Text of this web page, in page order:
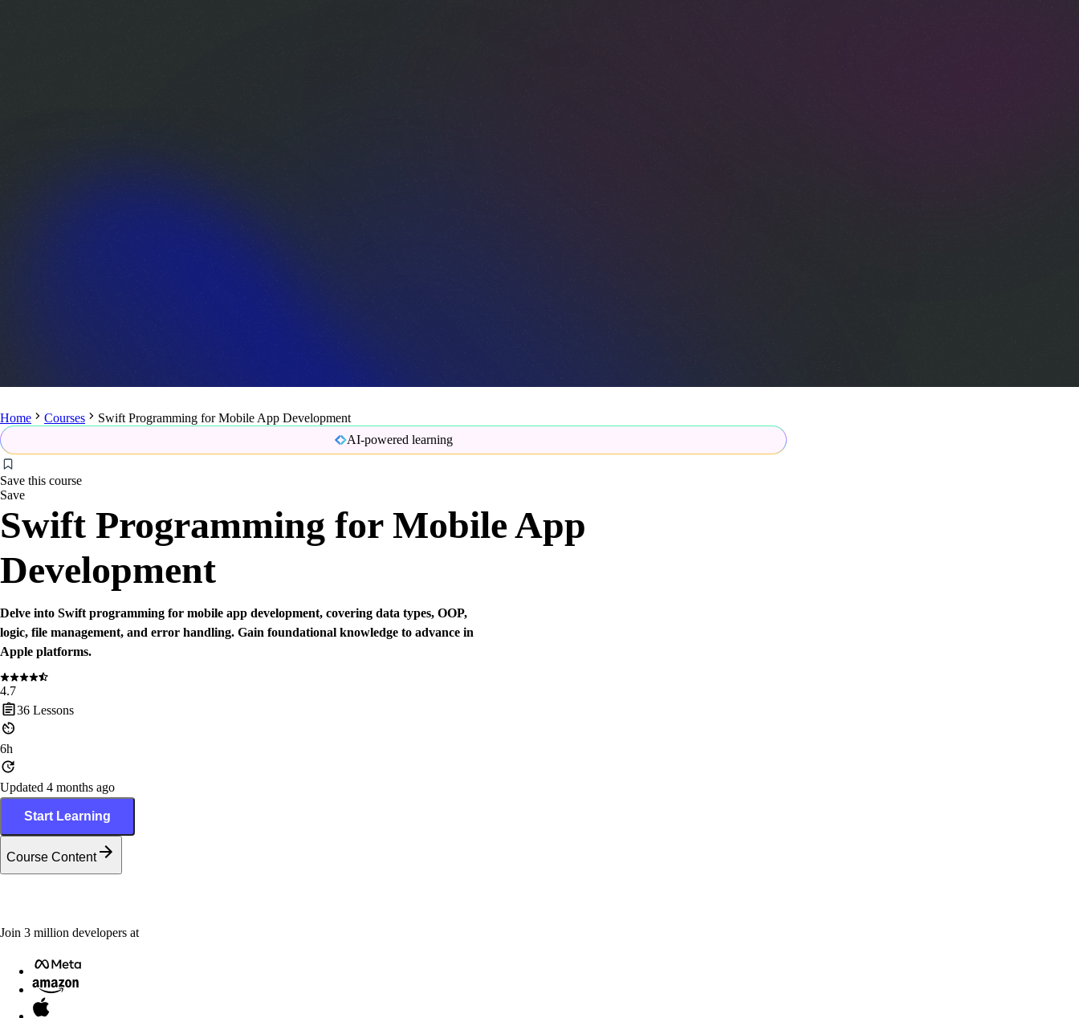
Home Courses
Swift Programming for Mobile App Development
AI-powered learning
Save this course
Save
Swift Programming for Mobile App
Development
Delve into Swift programming for mobile app development, covering data types, OOP,
logic, file management, and error handling. Gain foundational knowledge to advance in
Apple platforms.
4.7
36 Lessons
6h
Updated 4 months ago
Start Learning
Course Content
Join 3 million developers at